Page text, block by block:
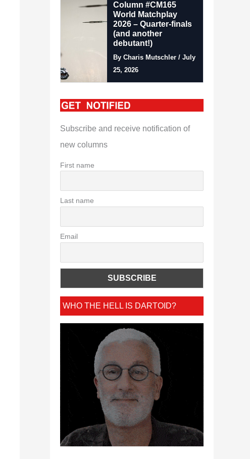
Column #CM165
World Matchplay
2026 – Quarter-finals
(and another
debutant!)
By Charis Mutschler / July
25, 2026
Subscribe and receive notification of
new columns
First name
Last name
Email
WHO THE HELL IS DARTOID?